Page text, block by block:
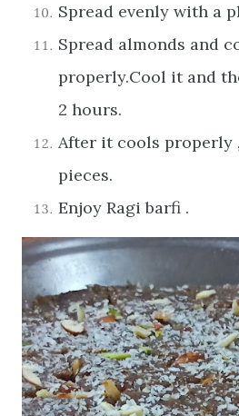
Spread evenly with a
Spread almonds and
properly.Cool it and
2 hours.
After it cools properly
pieces.
Enjoy Ragi barfi .